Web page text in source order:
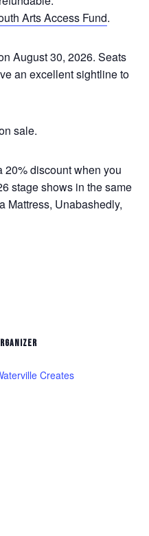
Arts Access Fund.
August 30, 2026. Seats
an excellent sightline to
sale.
20% discount when you
stage shows in the same
Mattress, Unabashedly,
Creates